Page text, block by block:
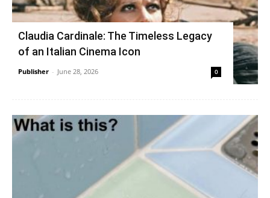
Claudia Cardinale: The Timeless Legacy
of an Italian Cinema Icon
Publisher - June 28, 2026 0